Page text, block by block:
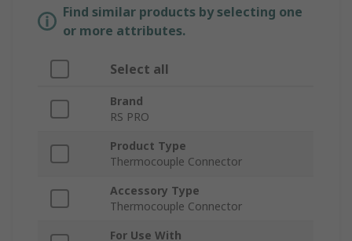
Find similar products by selecting one
or more attributes.
Select all
Brand
RS PRO
Product Type
Thermocouple Connector
Accessory Type
Thermocouple Connector
For Use With